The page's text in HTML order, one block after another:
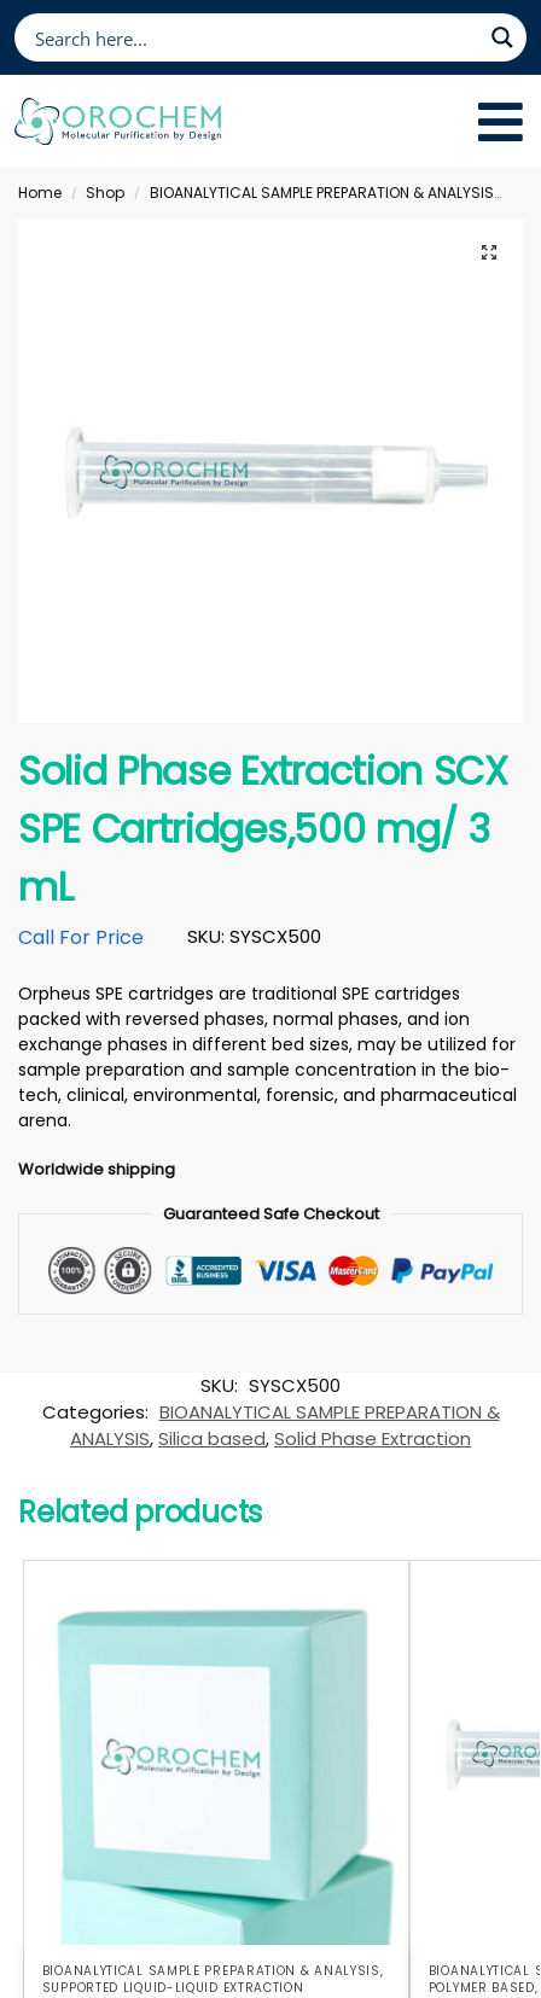
Home / Shop / BIOANALYTICAL SAMPLE PREPARATION & ANALYSIS
Solid Phase Extraction SCX
SPE Cartridges,500 mg/ 3
mL
SKU: SYSCX500
Call For Price
Orpheus SPE cartridges are traditional SPE cartridges
packed with reversed phases, normal phases, and ion
exchange phases in different bed sizes, may be utilized for
sample preparation and sample concentration in the bio-
tech, clinical, environmental, forensic, and pharmaceutical
arena.
Worldwide shipping
Guaranteed Safe Checkout
SKU: SYSCX500
Categories: BIOANALYTICAL SAMPLE PREPARATION &
ANALYSIS,Silica based,Solid Phase Extraction
Related products
BIOANALYTICAL SAMPLE PREPARATION & ANALYSIS,
SUPPORTED LIQUID-LIQUID EXTRACTION
BIOANALYTICAL
POLYMER BASED